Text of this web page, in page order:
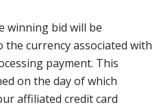
winning bid will be
currency associated with
payment. This
on the day of which
affiliated credit card